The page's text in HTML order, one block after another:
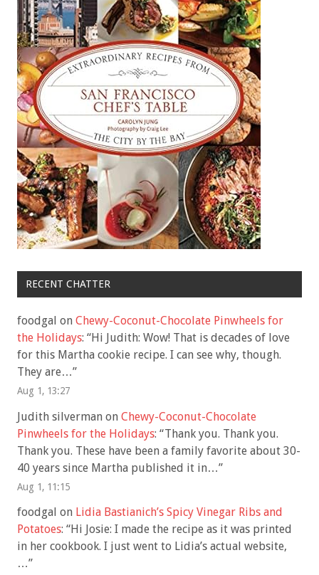
RECENT CHATTER
foodgal on Chewy-Coconut-Chocolate Pinwheels for
the Holidays: “Hi Judith: Wow! That is decades of love
for this Martha cookie recipe. I can see why, though.
They are…”
Aug 1, 13:27
Judith silverman on Chewy-Coconut-Chocolate
Pinwheels for the Holidays: “Thank you. Thank you.
Thank you. These have been a family favorite about 30-
40 years since Martha published it in…”
Aug 1, 11:15
foodgal on Lidia Bastianich’s Spicy Vinegar Ribs and
Potatoes: “Hi Josie: I made the recipe as it was printed
in her cookbook. I just went to Lidia’s actual website,
…”